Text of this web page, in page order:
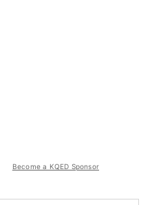
Become a KQED Sponsor